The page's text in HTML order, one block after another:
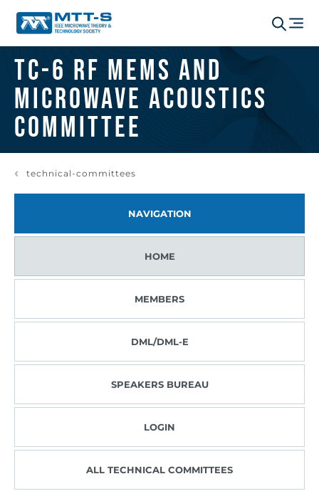
TC-6 RF MEMS and
Microwave Acoustics
Committee
technical-committees
NAVIGATION
HOME
MEMBERS
DML/DML-E
SPEAKERS BUREAU
LOGIN
ALL TECHNICAL COMMITTEES